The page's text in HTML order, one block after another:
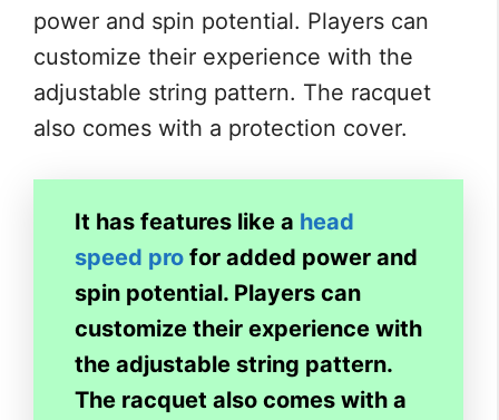
power and spin potential. Players can
customize their experience with the
adjustable string pattern. The racquet
also comes with a protection cover.
It has features like a head
speed pro for added power and
spin potential. Players can
customize their experience with
the adjustable string pattern.
The racquet also comes with a